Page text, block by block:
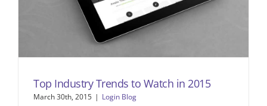
Top Industry Trends to Watch in 2015
March 30th, 2015 | Login Blog